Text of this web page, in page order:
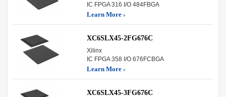
IC FPGA 316 I/O 484FBGA
Learn More ›
XC6SLX45-2FG676C
Xilinx
IC FPGA 358 I/O 676FCBGA
Learn More ›
XC6SLX45-3FG676C